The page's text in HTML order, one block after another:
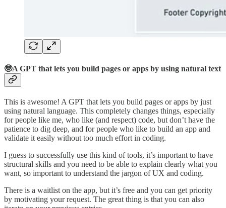
🤓A GPT that lets you build pages or apps by using natural text
This is awesome! A GPT that lets you build pages or apps by just
using natural language. This completely changes things, especially
for people like me, who like (and respect) code, but don’t have the
patience to dig deep, and for people who like to build an app and
validate it easily without too much effort in coding.
I guess to successfully use this kind of tools, it’s important to have
structural skills and you need to be able to explain clearly what you
want, so important to understand the jargon of UX and coding.
There is a waitlist on the app, but it’s free and you can get priority
by motivating your request. The great thing is that you can also